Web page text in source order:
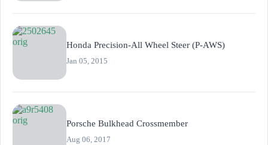
Honda Precision-All Wheel Steer (P-AWS)
Jan 05, 2015
Porsche Bulkhead Crossmember
Aug 06, 2017